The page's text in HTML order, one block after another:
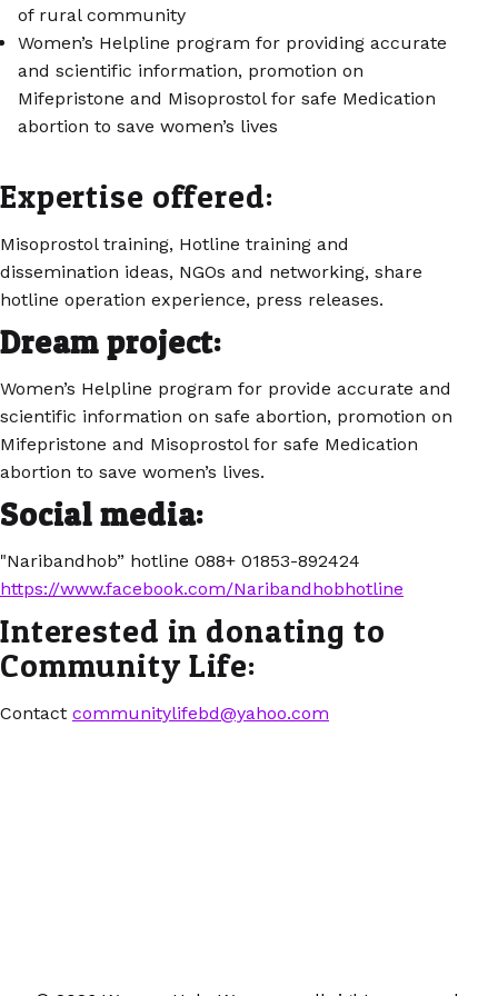
of rural community
Women’s Helpline program for providing accurate
and scientific information, promotion on
Mifepristone and Misoprostol for safe Medication
abortion to save women’s lives
Expertise offered:
Misoprostol training, Hotline training and
dissemination ideas, NGOs and networking, share
hotline operation experience, press releases.
Dream project:
Women’s Helpline program for provide accurate and
scientific information on safe abortion, promotion on
Mifepristone and Misoprostol for safe Medication
abortion to save women’s lives.
Social media:
"Naribandhob” hotline 088+ 01853-892424
https://www.facebook.com/Naribandhobhotline
Interested in donating to
Community Life:
Contact communitylifebd@yahoo.com